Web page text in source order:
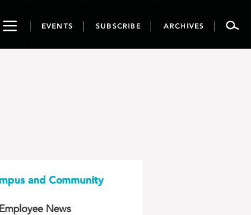
ToggleEVENTS SUBSCRIBE ARCHIVES
and Community
Employee News